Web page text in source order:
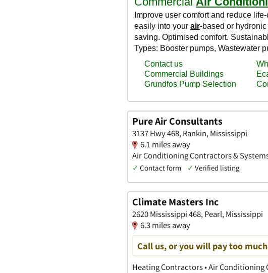
Pure Air Consultants
3137 Hwy 468, Rankin, Mississippi
6.1 miles away
Air Conditioning Contractors &
✓ Contact form ✓ Verified listing
Climate Masters Inc
2620 Mississippi 468, Pearl, Mississippi
6.3 miles away
Call us, or you will pay too
Heating Contractors • Air